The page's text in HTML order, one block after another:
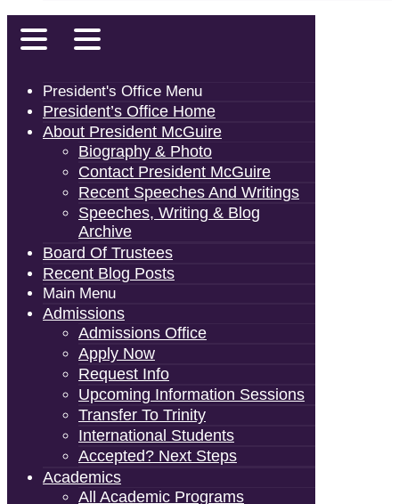
President's Office Menu
President’s Office Home
About President McGuire
Biography & Photo
Contact President McGuire
Recent Speeches And Writings
Speeches, Writing & Blog
Archive
Board Of Trustees
Recent Blog Posts
Main Menu
Admissions
Admissions Office
Apply Now
Request Info
Upcoming Information Sessions
Transfer To Trinity
International Students
Accepted? Next Steps
Academics
All Academic Programs